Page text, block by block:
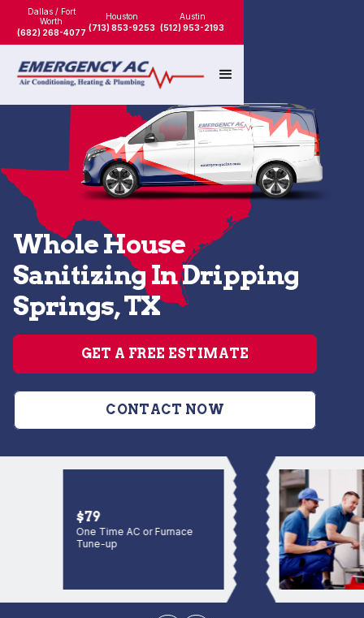
Dallas / Fort
Worth
(682) 268-4077
Houston
(713) 853-9253
Austin
(512) 953-2193
Whole House
Sanitizing In Dripping
Springs, TX
GET A FREE ESTIMATE
CONTACT NOW
$79
One Time AC or Furnace
Tune-up